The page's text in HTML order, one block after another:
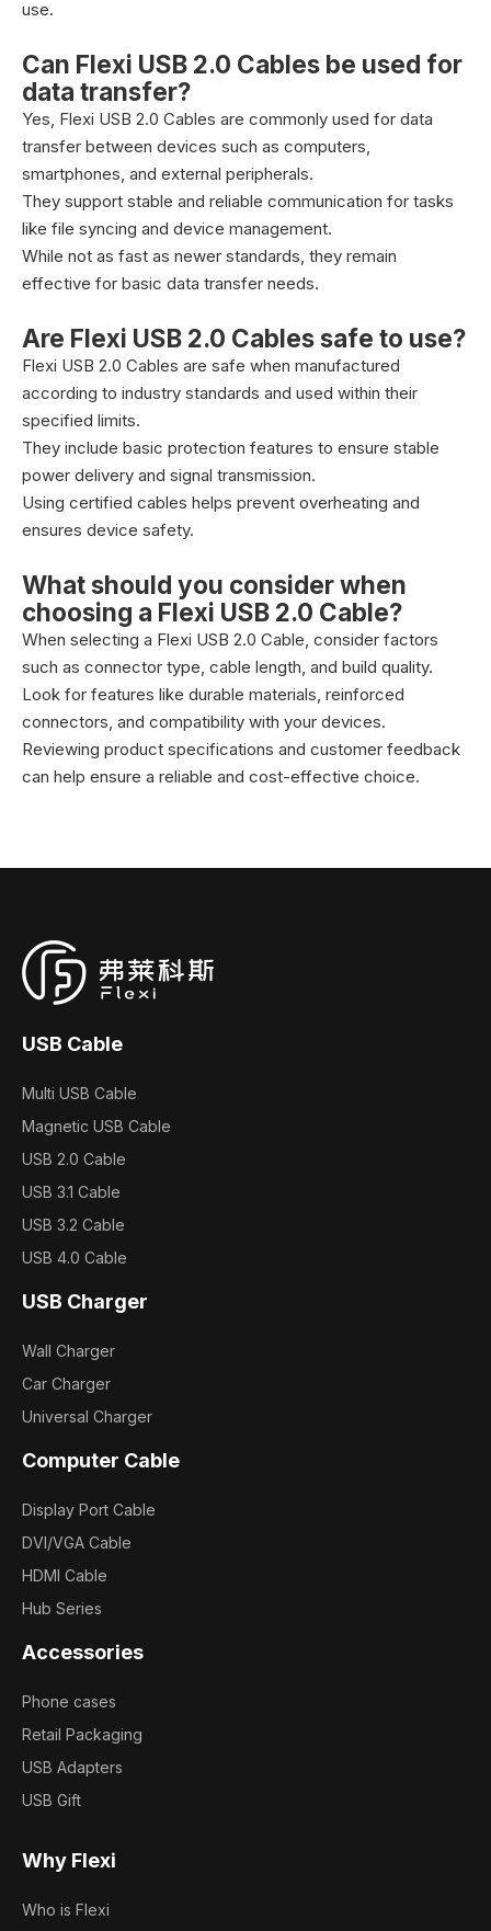
use.
Can Flexi USB 2.0 Cables be used for
data transfer?
Yes, Flexi USB 2.0 Cables are commonly used for data
transfer between devices such as computers,
smartphones, and external peripherals.
They support stable and reliable communication for tasks
like file syncing and device management.
While not as fast as newer standards, they remain
effective for basic data transfer needs.
Are Flexi USB 2.0 Cables safe to use?
Flexi USB 2.0 Cables are safe when manufactured
according to industry standards and used within their
specified limits.
They include basic protection features to ensure stable
power delivery and signal transmission.
Using certified cables helps prevent overheating and
ensures device safety.
What should you consider when
choosing a Flexi USB 2.0 Cable?
When selecting a Flexi USB 2.0 Cable, consider factors
such as connector type, cable length, and build quality.
Look for features like durable materials, reinforced
connectors, and compatibility with your devices.
Reviewing product specifications and customer feedback
can help ensure a reliable and cost-effective choice.
USB Cable
Multi USB Cable
Magnetic USB Cable
USB 2.0 Cable
USB 3.1 Cable
USB 3.2 Cable
USB 4.0 Cable
USB Charger
Wall Charger
Car Charger
Universal Charger
Computer Cable
Display Port Cable
DVI/VGA Cable
HDMI Cable
Hub Series
Accessories
Phone cases
Retail Packaging
USB Adapters
USB Gift
Why Flexi
Who is Flexi